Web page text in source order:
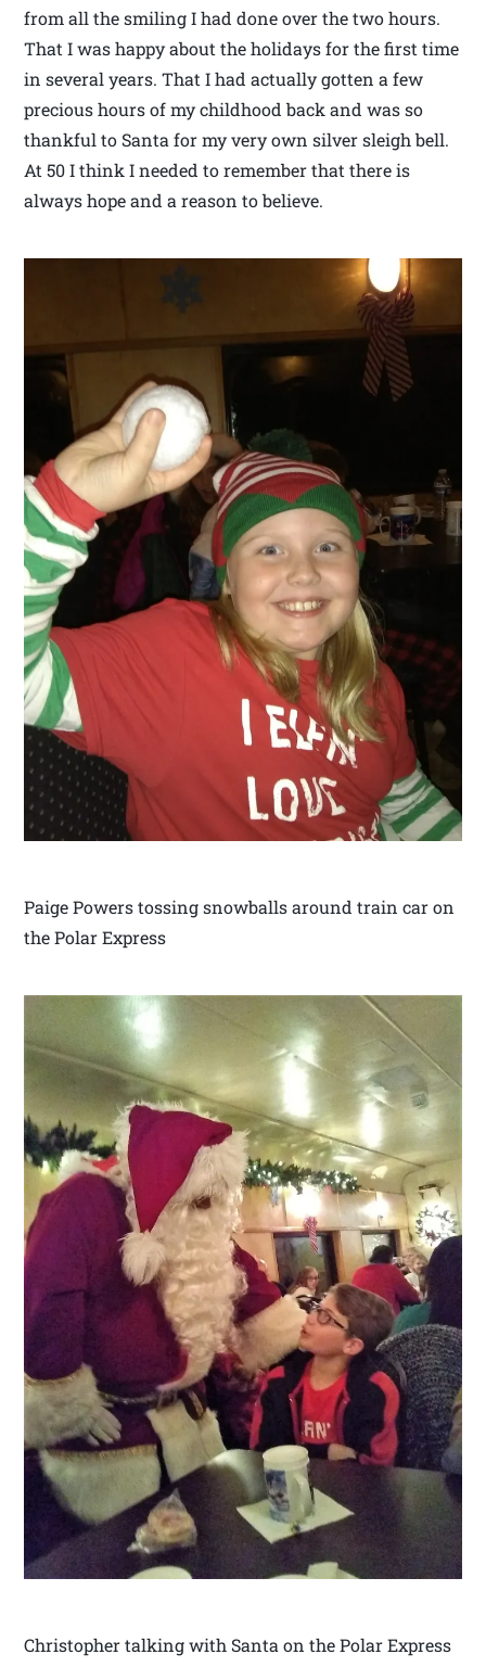
from all the smiling I had done over the two hours.
That I was happy about the holidays for the first time
in several years. That I had actually gotten a few
precious hours of my childhood back and was so
thankful to Santa for my very own silver sleigh bell.
At 50 I think I needed to remember that there is
always hope and a reason to believe.
Paige Powers tossing snowballs around train car on
the Polar Express
Christopher talking with Santa on the Polar Express